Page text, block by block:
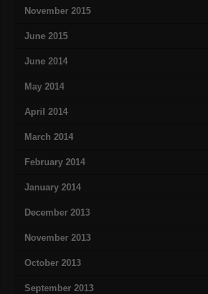
November 2015
June 2015
June 2014
May 2014
April 2014
March 2014
February 2014
January 2014
December 2013
November 2013
October 2013
September 2013